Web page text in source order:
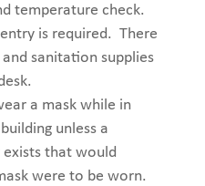
temperature check.
is required. There
sanitationsupplies
.
a mask while in
unless a
that would
were to be worn.